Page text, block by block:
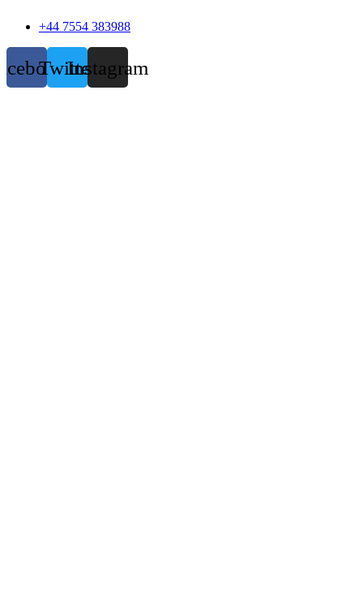
+44 7554 383988
TwitterInstagram